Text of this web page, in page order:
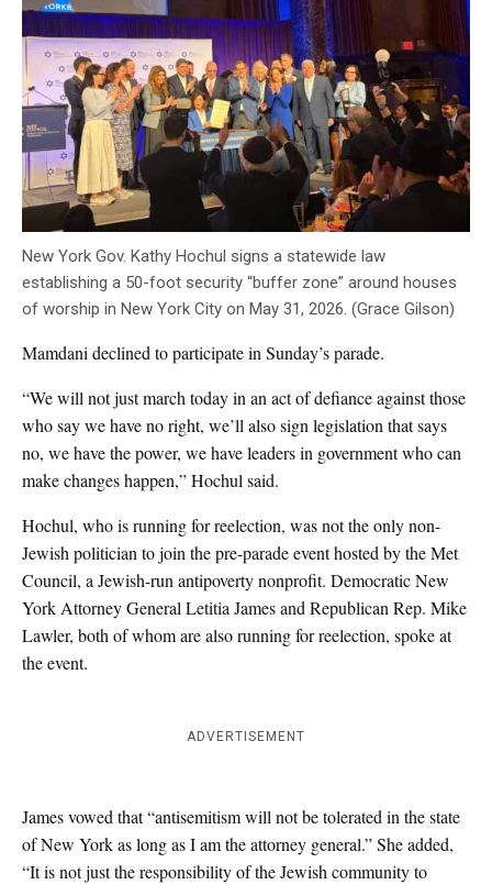
New York Gov. Kathy Hochul signs a statewide law
establishing a 50-foot security “buffer zone” around houses
of worship in New York City on May 31, 2026. (Grace Gilson)
Mamdani declined to participate in Sunday’s parade.
“We will not just march today in an act of defiance against those
who say we have no right, we’ll also sign legislation that says
no, we have the power, we have leaders in government who can
make changes happen,” Hochul said.
Hochul, who is running for reelection, was not the only non-
Jewish politician to join the pre-parade event hosted by the Met
Council, a Jewish-run antipoverty nonprofit. Democratic New
York Attorney General Letitia James and Republican Rep. Mike
Lawler, both of whom are also running for reelection, spoke at
the event.
ADVERTISEMENT
James vowed that “antisemitism will not be tolerated in the state
of New York as long as I am the attorney general.” She added,
“It is not just the responsibility of the Jewish community to